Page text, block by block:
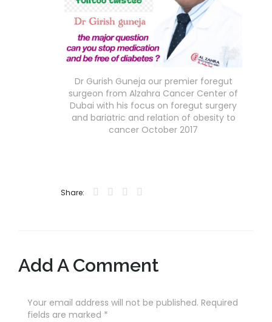
Dr Gurish Guneja our premier foregut
surgeon from Alzahra Cancer Center of
Dubai with his focus on foregut surgery
and bariatric and relation of obesity to
cancer October 2017
Share:
Add A Comment
Your email address will not be published. Required
fields are marked *